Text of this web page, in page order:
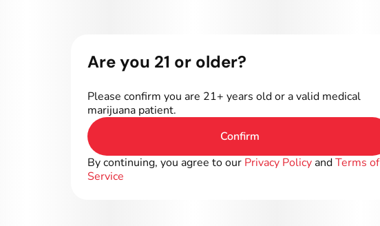
Are you 21 or older?
Please confirm you are 21+ years old or a valid medical
marijuana patient.
Confirm
By continuing, you agree to our Privacy Policy andTerms of
Service